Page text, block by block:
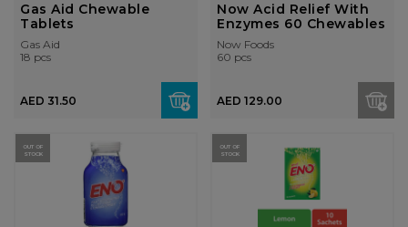
Gas Aid Chewable
Tablets
Gas Aid
18 pcs
AED 31.50
Now Acid Relief With
Enzymes 60 Chewables
Now Foods
60 pcs
AED 129.00
OUT OF
STOCK
OUT OF
STOCK